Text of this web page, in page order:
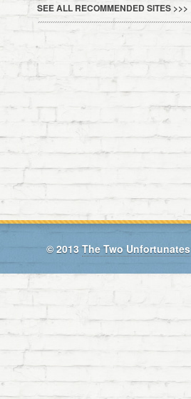
SEE ALL RECOMMENDED SITES >>>
© 2013 The Two Unfortunates